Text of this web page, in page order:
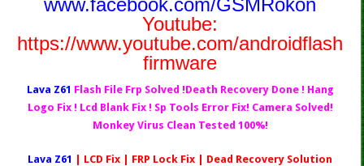
Youtube:
https://www.youtube.com/androidflash
firmware
Lava Z61 Flash File Frp Solved !Death Recovery Done ! Hang
Logo Fix ! Lcd Blank Fix ! Sp Tools Error Fix! Camera Solved!
Monkey Virus Clean Tested 100%!
Lava Z61 | LCD Fix | FRP Lock Fix | Dead Recovery Solution